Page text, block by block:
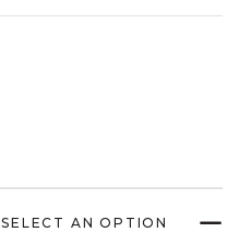
SELECT AN OPTION